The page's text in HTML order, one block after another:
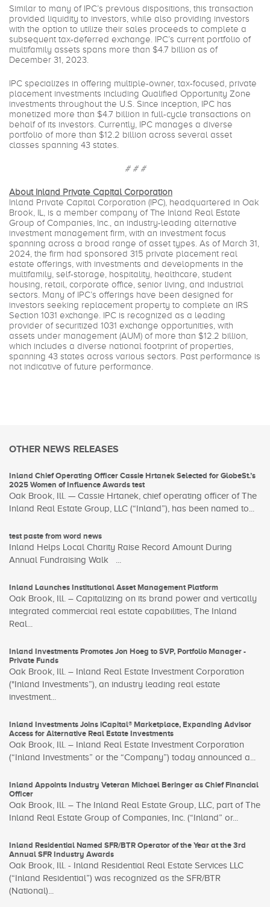
Similar to many of IPC’s previous dispositions, this transaction
provided liquidity to investors, while also providing investors
with the option to utilize their sales proceeds to complete a
subsequent tax-deferred exchange. IPC’s current portfolio of
multifamily assets spans more than $4.7 billion as of
December 31, 2023.
IPC specializes in offering multiple-owner, tax-focused, private
placement investments including Qualified Opportunity Zone
investments throughout the U.S. Since inception, IPC has
monetized more than $4.7 billion in full-cycle transactions on
behalf of its investors. Currently, IPC manages a diverse
portfolio of more than $12.2 billion across several asset
classes spanning 43 states.
# # #
About Inland Private Capital Corporation
Inland Private Capital Corporation (IPC), headquartered in Oak
Brook, IL, is a member company of The Inland Real Estate
Group of Companies, Inc., an industry-leading alternative
investment management firm, with an investment focus
spanning across a broad range of asset types. As of March 31,
2024, the firm had sponsored 315 private placement real
estate offerings, with investments and developments in the
multifamily, self-storage, hospitality, healthcare, student
housing, retail, corporate office, senior living, and industrial
sectors. Many of IPC’s offerings have been designed for
investors seeking replacement property to complete an IRS
Section 1031 exchange. IPC is recognized as a leading
provider of securitized 1031 exchange opportunities, with
assets under management (AUM) of more than $12.2 billion,
which includes a diverse national footprint of properties,
spanning 43 states across various sectors. Past performance is
not indicative of future performance.
OTHER NEWS RELEASES
Inland Chief Operating Officer Cassie Hrtanek Selected for GlobeSt.’s
2025 Women of Influence Awards test
Oak Brook, Ill. — Cassie Hrtanek, chief operating officer of The
Inland Real Estate Group, LLC (“Inland”), has been named to...
test paste from word news
Inland Helps Local Charity Raise Record Amount During
Annual Fundraising Walk ...
Inland Launches Institutional Asset Management Platform
Oak Brook, Ill. – Capitalizing on its brand power and vertically
integrated commercial real estate capabilities, The Inland
Real...
Inland Investments Promotes Jon Hoeg to SVP, Portfolio Manager -
Private Funds
Oak Brook, Ill. – Inland Real Estate Investment Corporation
("Inland Investments”), an industry leading real estate
investment...
Inland Investments Joins iCapital® Marketplace, Expanding Advisor
Access for Alternative Real Estate Investments
Oak Brook, Ill. – Inland Real Estate Investment Corporation
(“Inland Investments” or the “Company”) today announced a...
Inland Appoints Industry Veteran Michael Beringer as Chief Financial
Officer
Oak Brook, Ill. – The Inland Real Estate Group, LLC, part of The
Inland Real Estate Group of Companies, Inc. (“Inland” or...
Inland Residential Named SFR/BTR Operator of the Year at the 3rd
Annual SFR Industry Awards
Oak Brook, Ill. - Inland Residential Real Estate Services LLC
(“Inland Residential”) was recognized as the SFR/BTR
(National)...